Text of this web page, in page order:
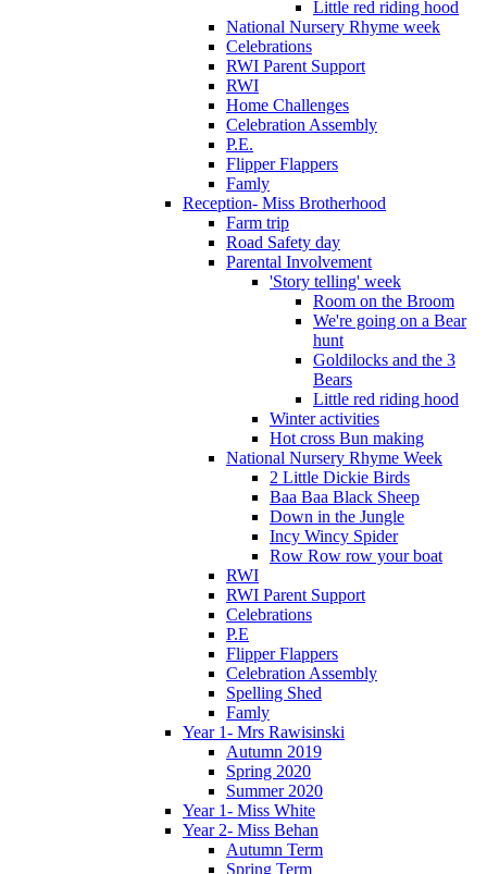
Little red riding hood
National Nursery Rhyme week
Celebrations
RWI Parent Support
RWI
Home Challenges
Celebration Assembly
P.E.
Flipper Flappers
Famly
Reception- Miss Brotherhood
Farm trip
Road Safety day
Parental Involvement
'Story telling' week
Room on the Broom
We're going on a Bear
hunt
Goldilocks and the 3
Bears
Little red riding hood
Winter activities
Hot cross Bun making
National Nursery Rhyme Week
2 Little Dickie Birds
Baa Baa Black Sheep
Down in the Jungle
Incy Wincy Spider
Row Row row your boat
RWI
RWI Parent Support
Celebrations
P.E
Flipper Flappers
Celebration Assembly
Spelling Shed
Famly
Year 1- Mrs Rawisinski
Autumn 2019
Spring 2020
Summer 2020
Year 1- Miss White
Year 2- Miss Behan
Autumn Term
Spring Term